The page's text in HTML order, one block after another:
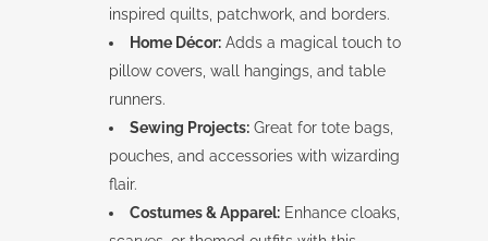
inspired quilts, patchwork, and borders.
Home Décor: Adds a magical touch to
pillow covers, wall hangings, and table
runners.
Sewing Projects: Great for tote bags,
pouches, and accessories with wizarding
flair.
Costumes & Apparel: Enhance cloaks,